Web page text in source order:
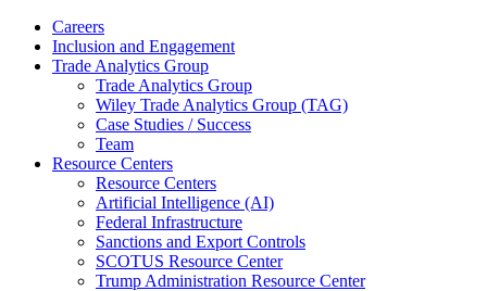
Careers
Inclusion and Engagement
Trade Analytics Group
Trade Analytics Group
Wiley Trade Analytics Group (TAG)
Case Studies / Success
Team
Resource Centers
Resource Centers
Artificial Intelligence (AI)
Federal Infrastructure
Sanctions and Export Controls
SCOTUS Resource Center
Trump Administration Resource Center